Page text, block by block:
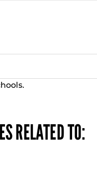
RELATED TO: